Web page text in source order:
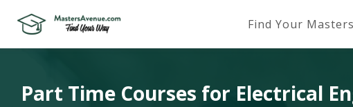
Find Your Masters
Part Time Courses for Electrical